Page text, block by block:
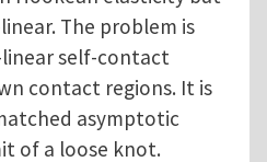
The problem is
self-contact
contact regions. It is
asymptotic
of a loose knot.